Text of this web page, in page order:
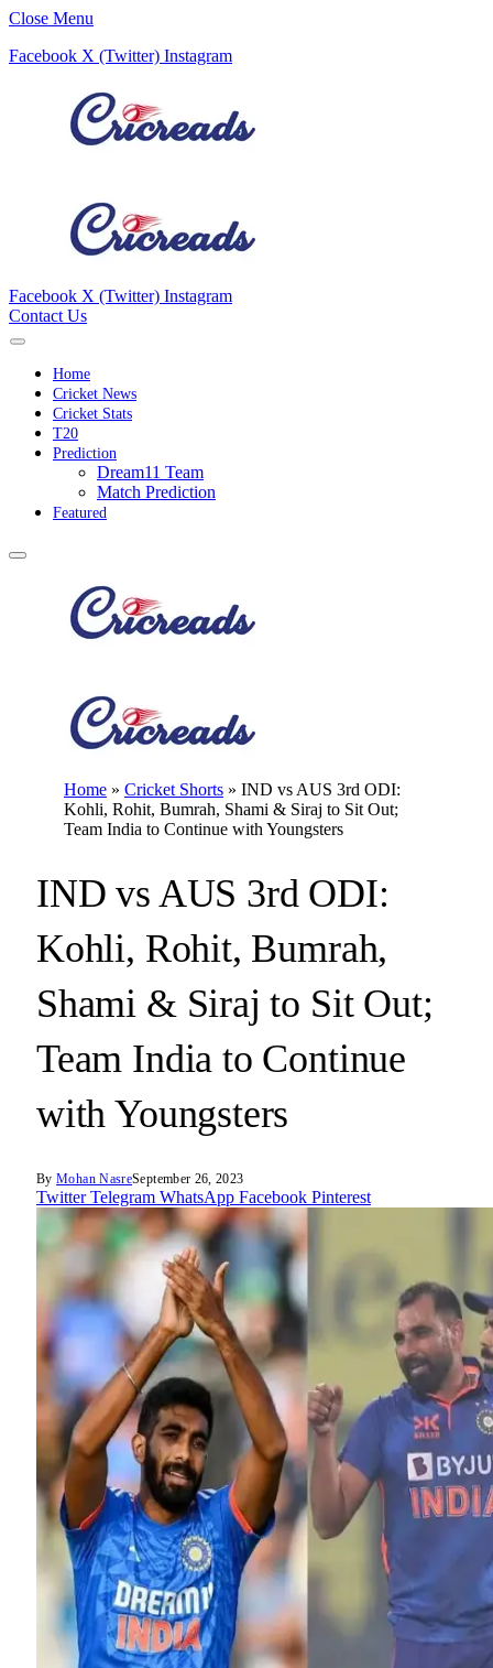
Close Menu
Facebook X (Twitter) Instagram
Facebook X (Twitter) Instagram
Contact Us
Home
Cricket News
Cricket Stats
T20
Prediction
Dream11 Team
Match Prediction
Featured
Home » Cricket Shorts » IND vs AUS 3rd ODI:
Kohli, Rohit, Bumrah, Shami & Siraj to Sit Out;
Team India to Continue with Youngsters
IND vs AUS 3rd ODI:
Kohli, Rohit, Bumrah,
Shami & Siraj to Sit Out;
Team India to Continue
with Youngsters
By Mohan NasreSeptember 26, 2023
Twitter Telegram WhatsApp Facebook Pinterest